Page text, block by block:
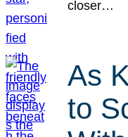
closer…
As
to